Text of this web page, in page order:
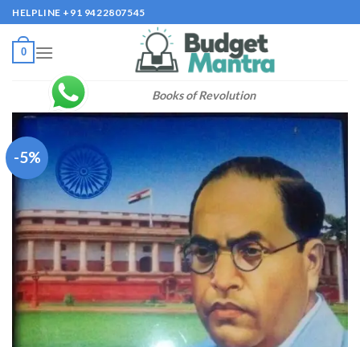
Skip
to
content
HELPLINE +91 9422807545
Books of Revolution
0
-5%